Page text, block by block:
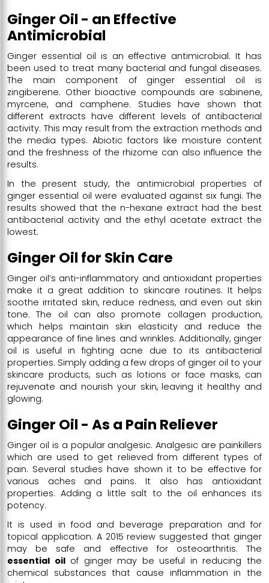
Ginger Oil - an Effective
Antimicrobial
Ginger essential oil is an effective antimicrobial. It has
been used to treat many bacterial and fungal diseases.
The main component of ginger essential oil is
zingiberene. Other bioactive compounds are sabinene,
myrcene, and camphene. Studies have shown that
different extracts have different levels of antibacterial
activity. This may result from the extraction methods and
the media types. Abiotic factors like moisture content
and the freshness of the rhizome can also influence the
results.
In the present study, the antimicrobial properties of
ginger essential oil were evaluated against six fungi. The
results showed that the n-hexane extract had the best
antibacterial activity and the ethyl acetate extract the
lowest.
Ginger Oil for Skin Care
Ginger oil’s anti-inflammatory and antioxidant properties
make it a great addition to skincare routines. It helps
soothe irritated skin, reduce redness, and even out skin
tone. The oil can also promote collagen production,
which helps maintain skin elasticity and reduce the
appearance of fine lines and wrinkles. Additionally, ginger
oil is useful in fighting acne due to its antibacterial
properties. Simply adding a few drops of ginger oil to your
skincare products, such as lotions or face masks, can
rejuvenate and nourish your skin, leaving it healthy and
glowing.
Ginger Oil - As a Pain Reliever
Ginger oil is a popular analgesic. Analgesic are painkillers
which are used to get relieved from different types of
pain. Several studies have shown it to be effective for
various aches and pains. It also has antioxidant
properties. Adding a little salt to the oil enhances its
potency.
It is used in food and beverage preparation and for
topical application. A 2015 review suggested that ginger
may be safe and effective for osteoarthritis. The
essential oilof ginger may be useful in reducing the
chemical substances that cause inflammation in the